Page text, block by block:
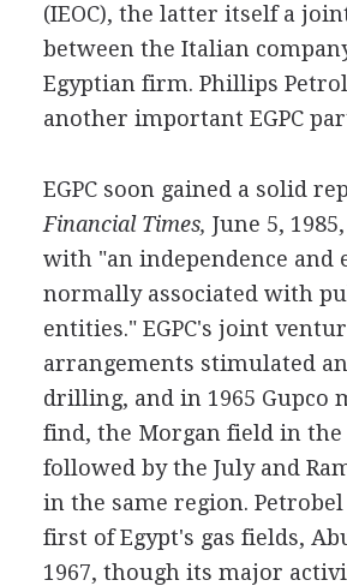
(IEOC), the latter itself a
between the Italian
Egyptian firm. Phillips
another important EGPC
EGPC soon gained a solid
Financial Times, June 5,
with "an independence and
normally associated with
entities." EGPC's joint
arrangements stimulated
drilling, and in 1965 Gupco
find, the Morgan field in the
followed by the July and
in the same region.
first of Egypt's gas fields,
1967, though its major